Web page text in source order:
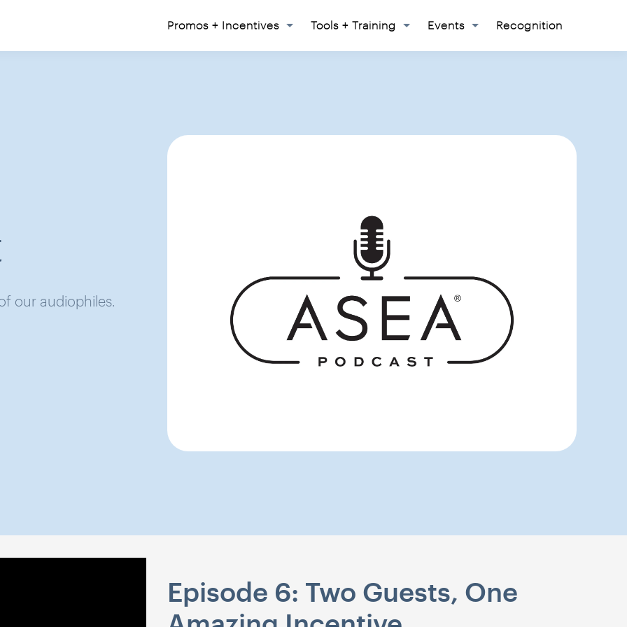
Promos + Incentives Tools + Training Events Recognition
our audiophiles.
Episode 6: Two Guests, One